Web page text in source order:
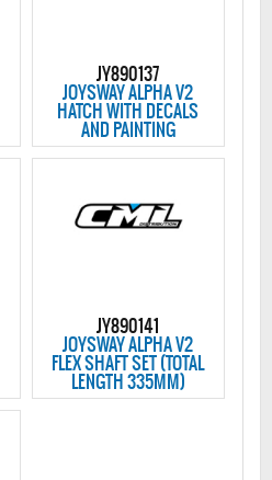
JY890137
JOYSWAY ALPHA V2
HATCH WITH DECALS
AND PAINTING
JY890141
JOYSWAY ALPHA V2
FLEX SHAFT SET (TOTAL
LENGTH 335MM)